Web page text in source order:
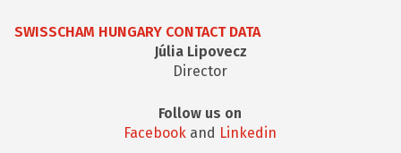
SWISSCHAM HUNGARY CONTACT DATA
Júlia Lipovecz
Director
Follow us on
Facebook and Linkedin